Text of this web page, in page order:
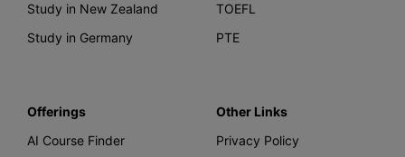
Study in New Zealand
Study in Germany
TOEFL
PTE
Offerings
AI Course Finder
Other Links
Privacy Policy